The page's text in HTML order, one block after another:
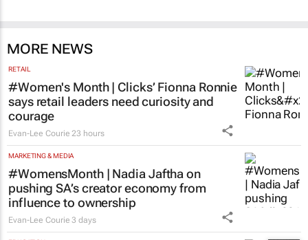
MORE NEWS
#Women's Month | Clicks’ Fionna Ronnie
says retail leaders need curiosity and
courage
Evan-Lee Courie 23 hours
MARKETING & MEDIA
#WomensMonth | Nadia Jaftha on
pushing SA’s creator economy from
influence to ownership